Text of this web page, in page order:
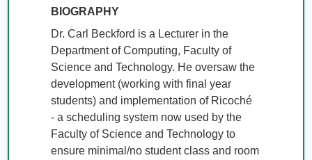
BIOGRAPHY
Dr. Carl Beckford is a Lecturer in the
Department of Computing, Faculty of
Science and Technology. He oversaw the
development (working with final year
students) and implementation of Ricoché
- a scheduling system now used by the
Faculty of Science and Technology to
ensure minimal/no student class and room